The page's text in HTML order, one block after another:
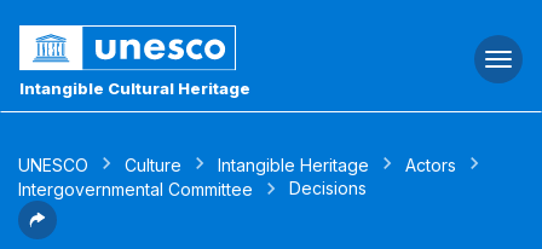
Intangible Cultural Heritage
UNESCO Culture Intangible Heritage
Actors
Intergovernmental Committee
Decisions